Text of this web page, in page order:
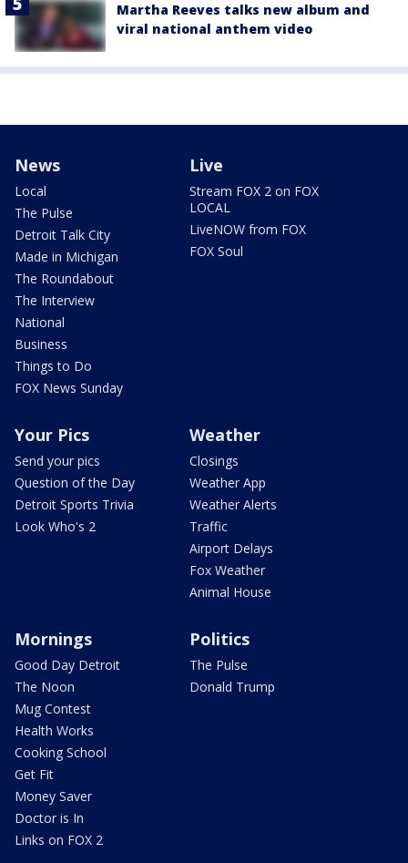
Martha Reeves talks new album and
viral national anthem video
News
Local
The Pulse
Detroit Talk City
Made in Michigan
The Roundabout
The Interview
National
Business
Things to Do
FOX News Sunday
Live
Stream FOX 2 on FOX
LOCAL
LiveNOW from FOX
FOX Soul
Your Pics
Send your pics
Question of the Day
Detroit Sports Trivia
Look Who's 2
Weather
Closings
Weather App
Weather Alerts
Traffic
Airport Delays
Fox Weather
Animal House
Mornings
Good Day Detroit
The Noon
Mug Contest
Health Works
Cooking School
Get Fit
Money Saver
Doctor is In
Links on FOX 2
Politics
The Pulse
Donald Trump